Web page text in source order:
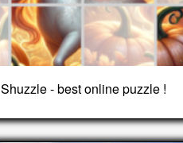
Shuzzle - best online puzzle !